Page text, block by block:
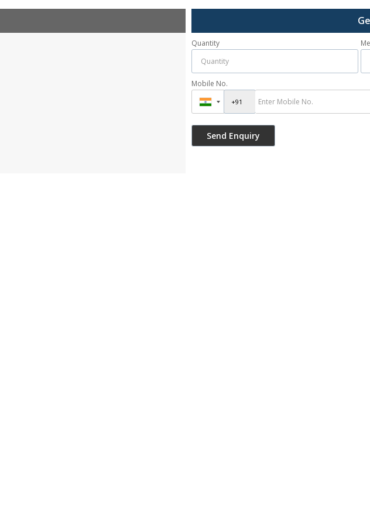
Quantity
Mobile No.